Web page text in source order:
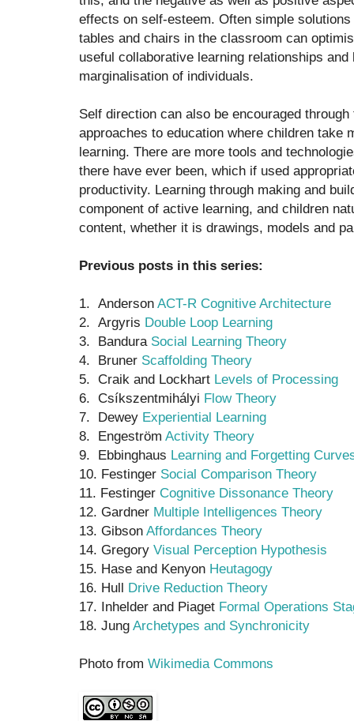
effects on self-esteem. Often simple
tables and chairs in the classroom can
useful collaborative learning relationships
marginalisation of individuals.
Self direction can also be encouraged
approaches to education where children take
learning. There are more tools and
there have ever been, which if used
productivity. Learning through making and
component of active learning, and children
content, whether it is drawings, models and
Previous posts in this series:
1. Anderson ACT-R Cognitive Architecture
2. Argyris Double Loop Learning
3. Bandura Social Learning Theory
4. Bruner Scaffolding Theory
5. Craik and Lockhart Levels of Processing
6. Csíkszentmihályi Flow Theory
7. Dewey Experiential Learning
8. Engeström Activity Theory
9. Ebbinghaus Learning and Forgetting
10. Festinger Social Comparison Theory
11. Festinger Cognitive Dissonance Theory
12. Gardner Multiple Intelligences Theory
13. Gibson Affordances Theory
14. Gregory Visual Perception Hypothesis
15. Hase and Kenyon Heutagogy
16. Hull Drive Reduction Theory
17. Inhelder and Piaget Formal Operations
18. Jung Archetypes and Synchronicity
Photo from Wikimedia Commons